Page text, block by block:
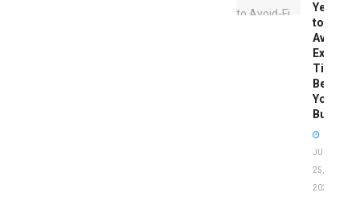
Years
to
Avoid:
Expert
Tips
Before
You
Buy
JUNE
25,
2026